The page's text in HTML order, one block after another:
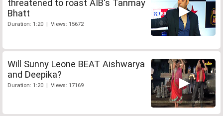
threatened to roast AIB's Tanmay
Bhatt
Duration: 1:20 | Views: 15672
Will Sunny Leone BEAT Aishwarya
and Deepika?
Duration: 1:20 | Views: 17169